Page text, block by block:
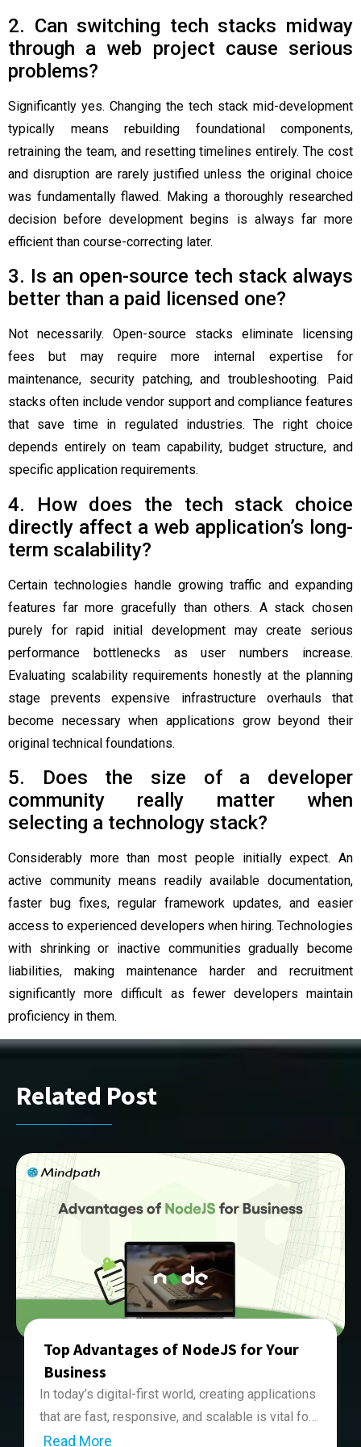
2. Can switching tech stacks midway
through a web project cause serious
problems?
Significantly yes. Changing the tech stack mid-development
typically means rebuilding foundational components,
retraining the team, and resetting timelines entirely. The cost
and disruption are rarely justified unless the original choice
was fundamentally flawed. Making a thoroughly researched
decision before development begins is always far more
efficient than course-correcting later.
3. Is an open-source tech stack always
better than a paid licensed one?
Not necessarily. Open-source stacks eliminate licensing
fees but may require more internal expertise for
maintenance, security patching, and troubleshooting. Paid
stacks often include vendor support and compliance features
that save time in regulated industries. The right choice
depends entirely on team capability, budget structure, and
specific application requirements.
4. How does the tech stack choice
directly affect a web application’s long-
term scalability?
Certain technologies handle growing traffic and expanding
features far more gracefully than others. A stack chosen
purely for rapid initial development may create serious
performance bottlenecks as user numbers increase.
Evaluating scalability requirements honestly at the planning
stage prevents expensive infrastructure overhauls that
become necessary when applications grow beyond their
original technical foundations.
5. Does the size of a developer
community really matter when
selecting a technology stack?
Considerably more than most people initially expect. An
active community means readily available documentation,
faster bug fixes, regular framework updates, and easier
access to experienced developers when hiring. Technologies
with shrinking or inactive communities gradually become
liabilities, making maintenance harder and recruitment
significantly more difficult as fewer developers maintain
proficiency in them.
Related Post
Top Advantages of NodeJS for Your
Business
In today’s digital-first world, creating applications
that are fast, responsive, and scalable is vital for
business success. And for this, they need to
Read More